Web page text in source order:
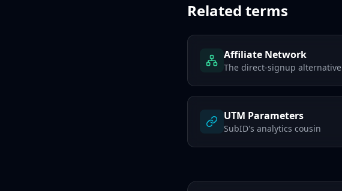
Related terms
Affiliate Network
The direct-signup alternative
UTM Parameters
SubID's analytics cousin